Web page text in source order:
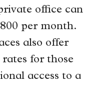
office can
per month.
also offer
for those
access to a